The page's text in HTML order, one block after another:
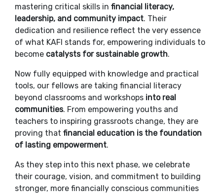
mastering critical skills in financial literacy,
leadership, and community impact. Their
dedication and resilience reflect the very essence
of what KAFI stands for, empowering individuals to
become catalysts for sustainable growth.
Now fully equipped with knowledge and practical
tools, our fellows are taking financial literacy
beyond classrooms and workshops into real
communities. From empowering youths and
teachers to inspiring grassroots change, they are
proving that financial education is the foundation
of lasting empowerment.
As they step into this next phase, we celebrate
their courage, vision, and commitment to building
stronger, more financially conscious communities